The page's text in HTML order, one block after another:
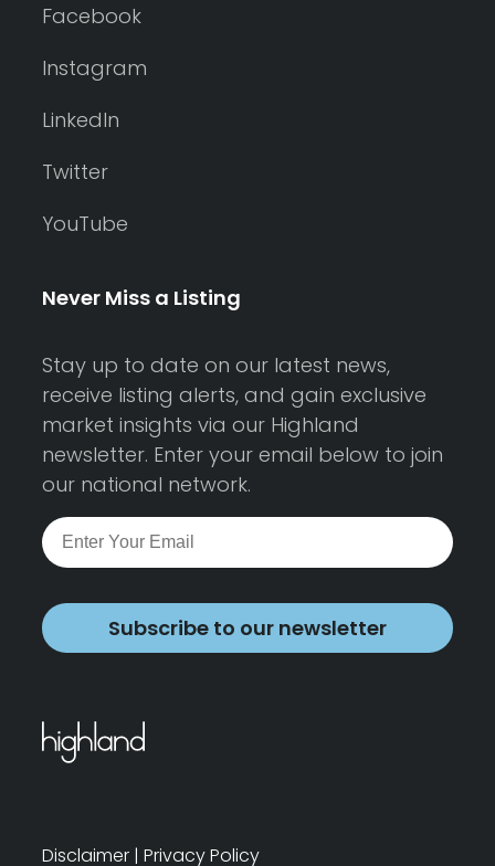
Facebook
Instagram
LinkedIn
Twitter
YouTube
Never Miss a Listing
Stay up to date on our latest news,
receive listing alerts, and gain exclusive
market insights via our Highland
newsletter. Enter your email below to join
our national network.
Subscribe to our newsletter
Disclaimer | Privacy Policy